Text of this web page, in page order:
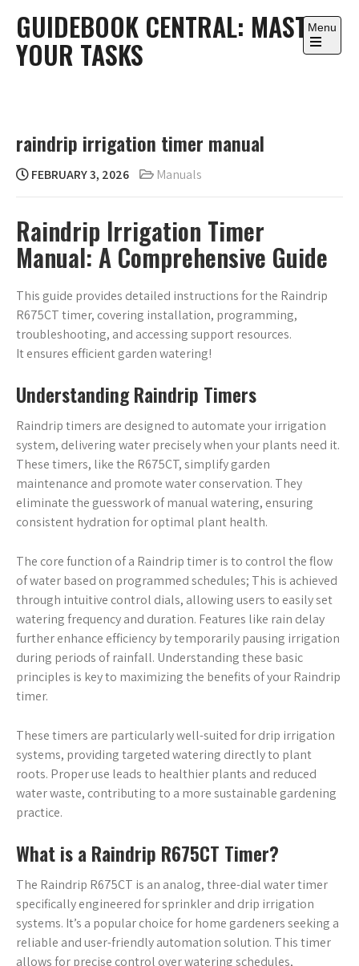
content
GUIDEBOOK CENTRAL: MASTER
YOUR TASKS
Menu
Open
raindrip irrigation timer manual
FEBRUARY 3, 2026 Manuals
Raindrip Irrigation Timer
Manual: A Comprehensive Guide
This guide provides detailed instructions for the Raindrip
R675CT timer, covering installation, programming,
troubleshooting, and accessing support resources.
It ensures efficient garden watering!
Understanding Raindrip Timers
Raindrip timers are designed to automate your irrigation
system, delivering water precisely when your plants need it.
These timers, like the R675CT, simplify garden
maintenance and promote water conservation. They
eliminate the guesswork of manual watering, ensuring
consistent hydration for optimal plant health.
The core function of a Raindrip timer is to control the flow
of water based on programmed schedules; This is achieved
through intuitive control dials, allowing users to easily set
watering frequency and duration. Features like rain delay
further enhance efficiency by temporarily pausing irrigation
during periods of rainfall. Understanding these basic
principles is key to maximizing the benefits of your Raindrip
timer.
These timers are particularly well-suited for drip irrigation
systems, providing targeted watering directly to plant
roots. Proper use leads to healthier plants and reduced
water waste, contributing to a more sustainable gardening
practice.
What is a Raindrip R675CT Timer?
The Raindrip R675CT is an analog, three-dial water timer
specifically engineered for sprinkler and drip irrigation
systems. It’s a popular choice for home gardeners seeking a
reliable and user-friendly automation solution. This timer
allows for precise control over watering schedules,